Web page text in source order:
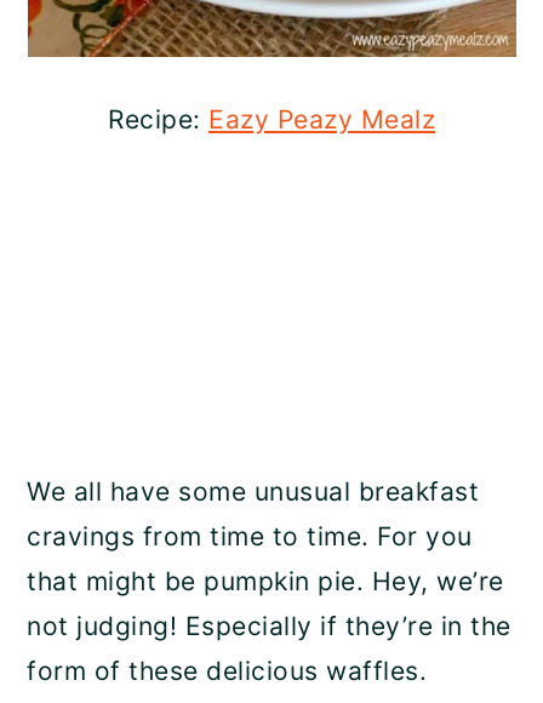
Recipe: Eazy Peazy Mealz
We all have some unusual breakfast
cravings from time to time. For you
that might be pumpkin pie. Hey, we’re
not judging! Especially if they’re in the
form of these delicious waffles.